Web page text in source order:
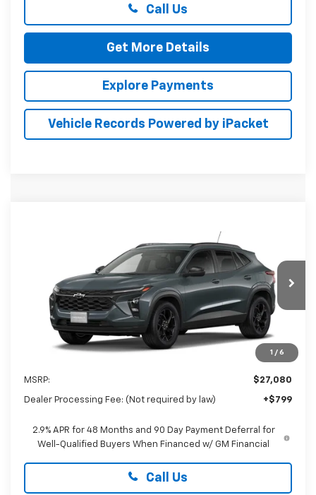
Call Us
Get More Details
Explore Payments
Vehicle Records Powered by iPacket
1 / 6
Preston Chevrolet of Aberdeen
KL77LHEPXTC226749
In Transit Ext. Int.
$27,879
PRESTON PRICE
MSRP: $27,080
Dealer Processing Fee: (Not required by law) +$799
2.9% APR for 48 Months and 90 Day Payment Deferral for
Well-Qualified Buyers When Financed w/ GM Financial
Call Us